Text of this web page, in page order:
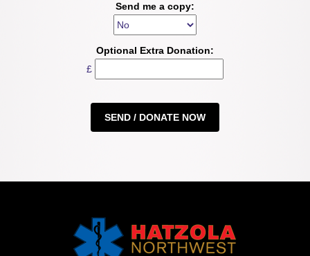
Send me a copy:
Optional Extra Donation:
£
SEND / DONATE NOW